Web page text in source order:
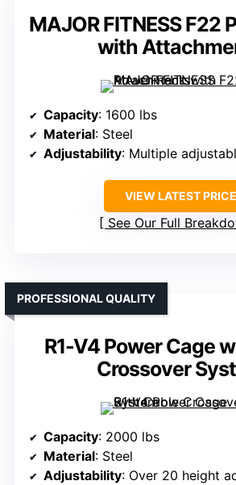
MAJOR FITNESS F22
with
Capacity: 1600 lbs
Material: Steel
Adjustability: Multiple adjustable
VIEW LATEST PRICE
See Our Full
R1-V4 Power Cage
Crossover
PROFESSIONAL QUALITY
Capacity: 2000 lbs
Material: Steel
Adjustability: Over 20 height